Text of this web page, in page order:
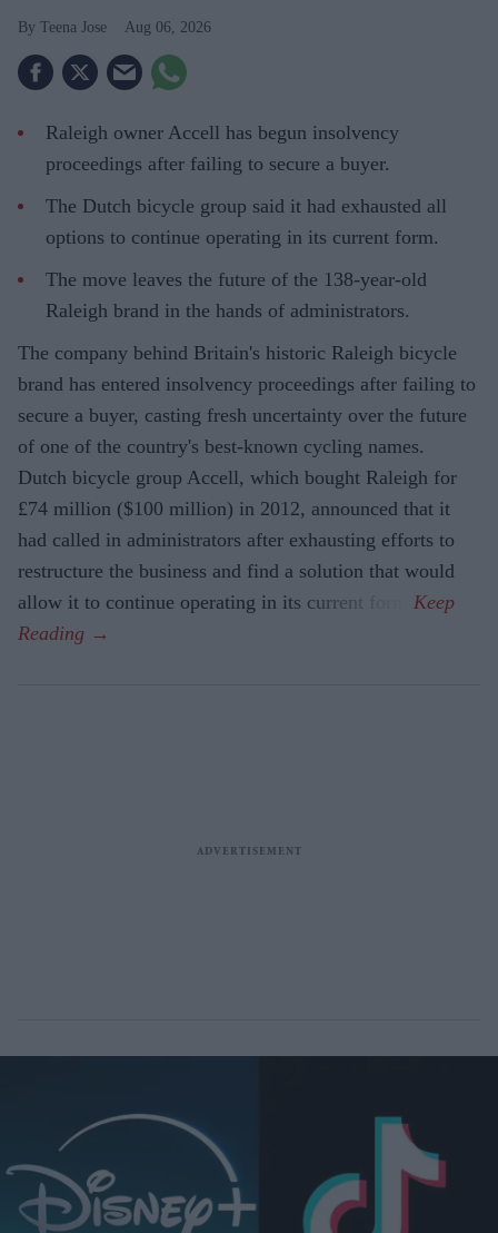
Teena Jose Aug 06, 2026
Raleigh owner Accell has begun insolvency
proceedings after failing to secure a buyer.
The Dutch bicycle group said it had exhausted all
options to continue operating in its current form.
The move leaves the future of the 138-year-old
Raleigh brand in the hands of administrators.
The company behind Britain's historic Raleigh bicycle
brand has entered insolvency proceedings after failing to
secure a buyer, casting fresh uncertainty over the future
of one of the country's best-known cycling names.
Dutch bicycle group Accell, which bought Raleigh for
£74 million ($100 million) in 2012, announced that it
had called in administrators after exhausting efforts to
restructure the business and find a solution that would
allow it to continue operating in its current form.